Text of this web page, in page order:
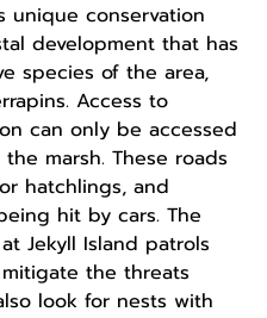
unique conservation
development that has
species of the area,
Access to
can only be accessed
marsh. These roads
hatchlings, and
hit by cars. The
Jekyll Island patrols
the threats
look for nests with